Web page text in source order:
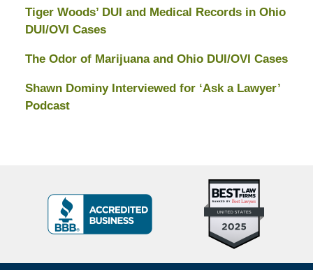
Tiger Woods’ DUI and Medical Records in Ohio
DUI/OVI Cases
The Odor of Marijuana and Ohio DUI/OVI Cases
Shawn Dominy Interviewed for ‘Ask a Lawyer’
Podcast
10
Criminal
BBB
Badge